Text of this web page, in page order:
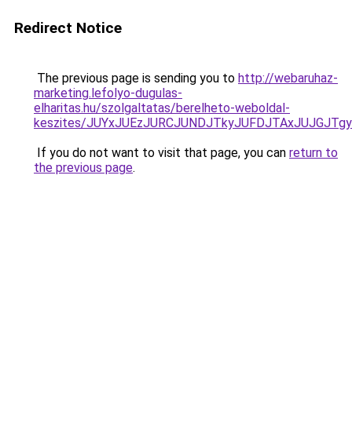
Redirect Notice
The previous page is sending you to http://webaruhaz-
marketing.lefolyo-dugulas-
elharitas.hu/szolgaltatas/berelheto-weboldal-
keszites/
If you do not want to visit that page, you can return to
the previous page.